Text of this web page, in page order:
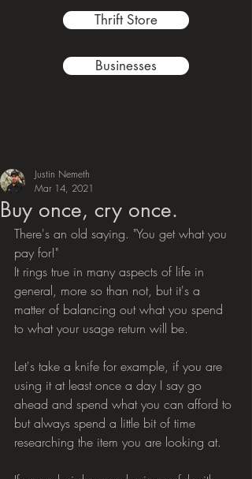
Businesses
Thrift Store
Buy once, cry once.
Justin Nemeth
Mar 14, 2021
There's an old saying. "You get what you
pay for!"
It rings true in many aspects of life in
general, more so than not, but it's a
matter of balancing out what you spend
to what your usage return will be.
Let's take a knife for example, if you are
using it at least once a day I say go
ahead and spend what you can afford to
but always spend a little bit of time
researching the item you are looking at.